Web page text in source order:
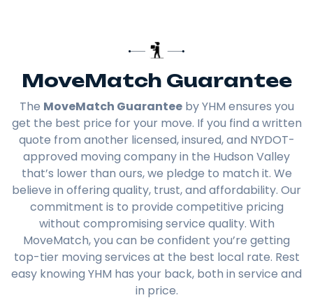
MoveMatch Guarantee
The MoveMatch Guaranteeby YHM ensures you
get the best price for your move. If you find a written
quote from another licensed, insured, and NYDOT-
approved moving company in the Hudson Valley
that’s lower than ours, we pledge to match it. We
believe in offering quality, trust, and affordability. Our
commitment is to provide competitive pricing
without compromising service quality. With
MoveMatch, you can be confident you’re getting
top-tier moving services at the best local rate. Rest
easy knowing YHM has your back, both in service and
in price.